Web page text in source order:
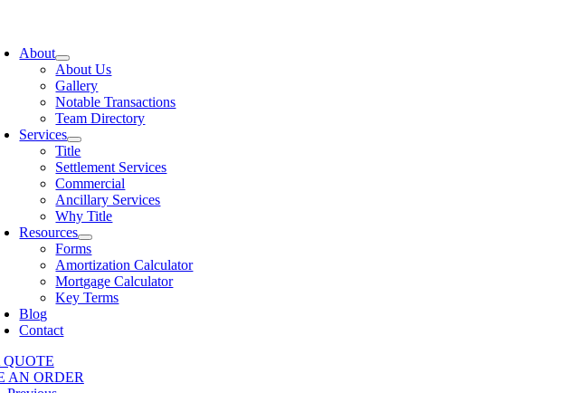
About
About Us
Gallery
Notable Transactions
Team Directory
Services
Title
Settlement Services
Commercial
Ancillary Services
Why Title
Resources
Forms
Amortization Calculator
Mortgage Calculator
Key Terms
Blog
Contact
QUOTE
AN ORDER